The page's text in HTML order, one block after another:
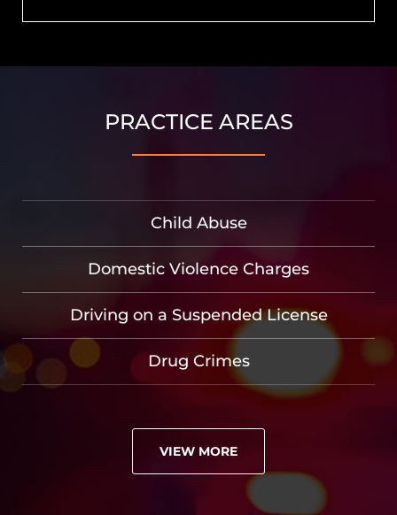
PRACTICE AREAS
Child Abuse
Domestic Violence Charges
Driving on a Suspended License
Drug Crimes
VIEW MORE